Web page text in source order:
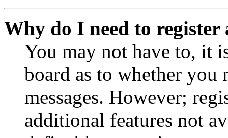
Why do I need to register
You may not have to, it
board as to whether you
messages. However;
additional features not